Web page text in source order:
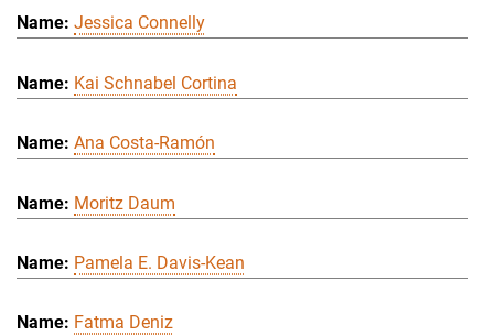
Jessica Connelly
Kai Schnabel Cortina
Ana Costa-Ramón
Moritz Daum
Pamela E. Davis-Kean
Fatma Deniz